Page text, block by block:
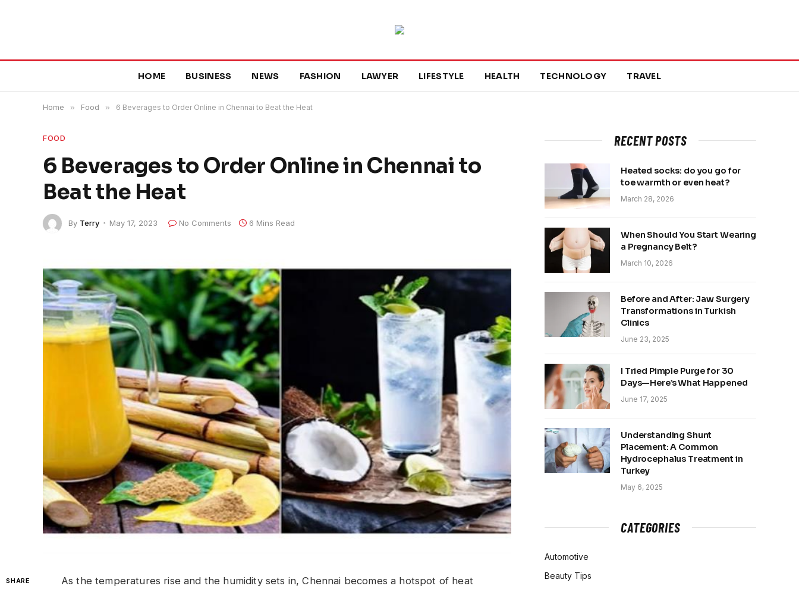
HOME BUSINESS NEWS FASHION LAWYER LIFESTYLE HEALTH TECHNOLOGY TRAVEL
Home » Food » 6 Beverages to Order Online in Chennai to Beat the Heat
FOOD
6 Beverages to Order Online in Chennai to
Beat the Heat
By Terry May 17, 2023 No Comments 6 Mins Read
SHARE
As the temperatures rise and the humidity sets in, Chennai becomes a hotspot of heat
RECENT POSTS
Heated socks: do you go for
toe warmth or even heat?
March 28, 2026
When Should You Start Wearing
a Pregnancy Belt?
March 10, 2026
Before and After: Jaw Surgery
Transformations in Turkish
Clinics
June 23, 2025
I Tried Pimple Purge for 30
Days—Here’s What Happened
June 17, 2025
Understanding Shunt
Placement: A Common
Hydrocephalus Treatment in
Turkey
May 6, 2025
CATEGORIES
Automotive
Beauty Tips